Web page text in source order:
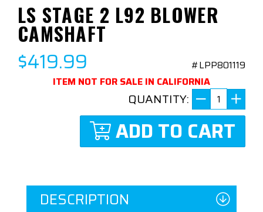
LS STAGE 2 L92 BLOWER
CAMSHAFT
$419.99
#LPP801119
ITEM NOT FOR SALE IN CALIFORNIA
QUANTITY:
ADD TO CART
DESCRIPTION